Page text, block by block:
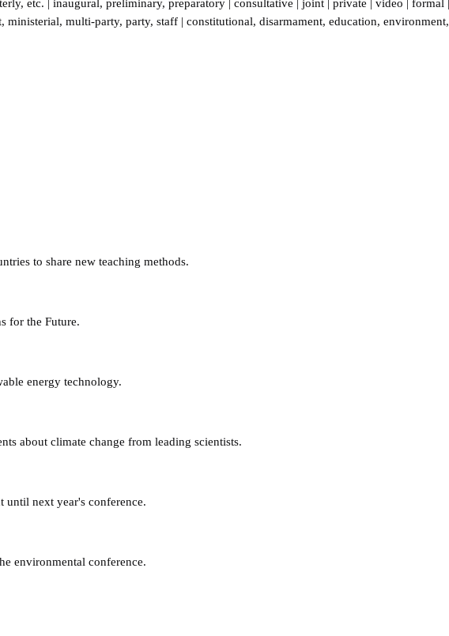
, etc. inaugural , preliminary, preparatory consultative joint private video formal
, ministerial, multi-party, party, staff | constitutional, disarmament, education, environment,
to share new teaching methods.
for the Future.
energy technology.
about climate change from leading scientists.
until next year's conference.
environmental conference.